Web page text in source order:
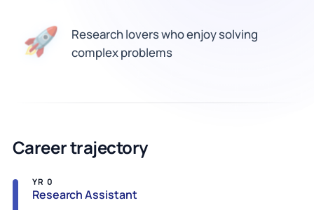
🚀
Research lovers who enjoy solving
complex problems
Career trajectory
YR 0
Research Assistant